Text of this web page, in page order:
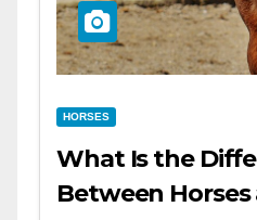
HORSES
What Is the
Between Horses